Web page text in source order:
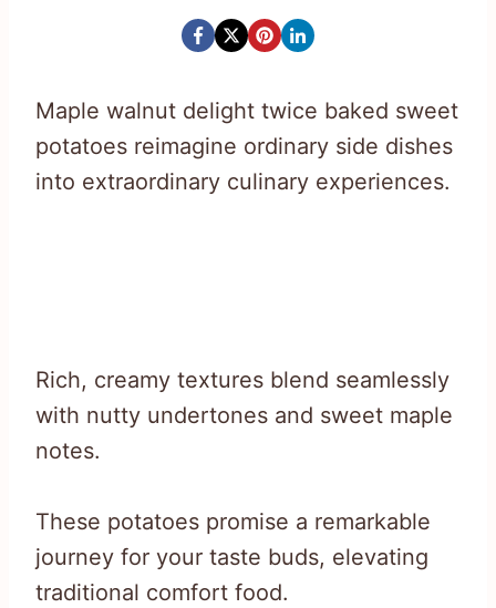
Maple walnut delight twice baked sweet
potatoes reimagine ordinary side dishes
into extraordinary culinary experiences.
Rich, creamy textures blend seamlessly
with nutty undertones and sweet maple
notes.
These potatoes promise a remarkable
journey for your taste buds, elevating
traditional comfort food.